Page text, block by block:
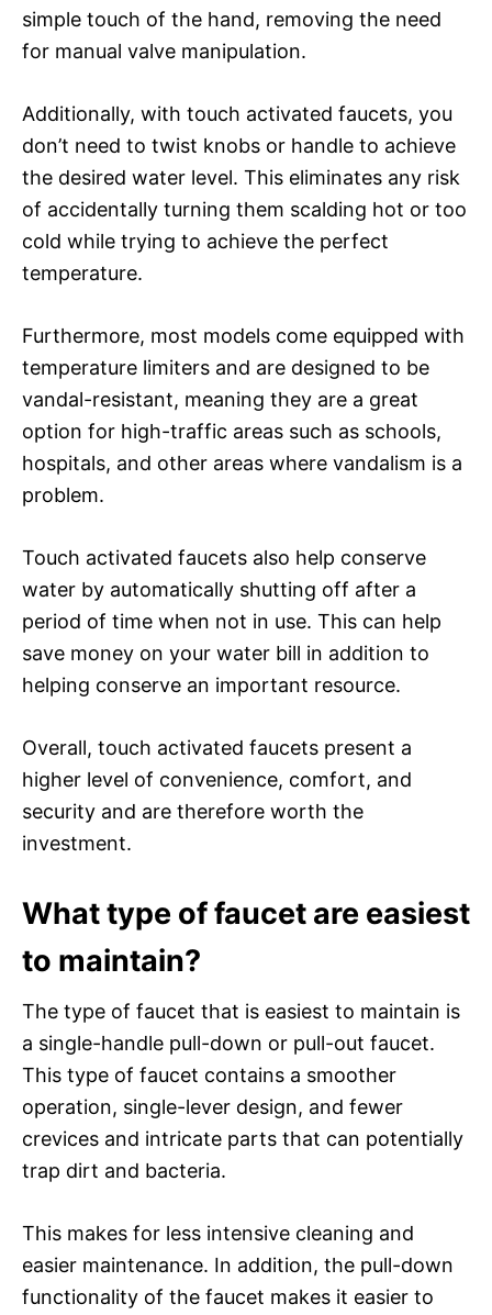
simple touch of the hand, removing the need
for manual valve manipulation.
Additionally, with touch activated faucets, you
don’t need to twist knobs or handle to achieve
the desired water level. This eliminates any risk
of accidentally turning them scalding hot or too
cold while trying to achieve the perfect
temperature.
Furthermore, most models come equipped with
temperature limiters and are designed to be
vandal-resistant, meaning they are a great
option for high-traffic areas such as schools,
hospitals, and other areas where vandalism is a
problem.
Touch activated faucets also help conserve
water by automatically shutting off after a
period of time when not in use. This can help
save money on your water bill in addition to
helping conserve an important resource.
Overall, touch activated faucets present a
higher level of convenience, comfort, and
security and are therefore worth the
investment.
What type of faucet are easiest
to maintain?
The type of faucet that is easiest to maintain is
a single-handle pull-down or pull-out faucet.
This type of faucet contains a smoother
operation, single-lever design, and fewer
crevices and intricate parts that can potentially
trap dirt and bacteria.
This makes for less intensive cleaning and
easier maintenance. In addition, the pull-down
functionality of the faucet makes it easier to